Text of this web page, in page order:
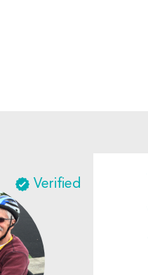
Verified